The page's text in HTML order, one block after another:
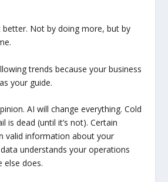
better. Not by doing more, but by
trends because your business
your guide.
AI will change everything. Cold
is dead (until it’s not). Certain
valid information about your
understands your operations
else does.